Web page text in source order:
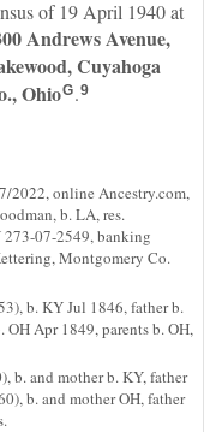
of 19 April 1940 at
Andrews Avenue,
Cuyahoga
OhioG.9
2022, online Ancestry.com,
b. LA, res.
273-07-2549, banking
Montgomery Co.
b. KY Jul 1846, father b.
Apr 1849, parents b. OH,
b. and mother b. KY, father
b. and mother OH, father